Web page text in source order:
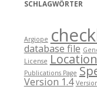
SCHLAGWÖRTER
Argiope
database file
License
Publications Page
Version 1.4